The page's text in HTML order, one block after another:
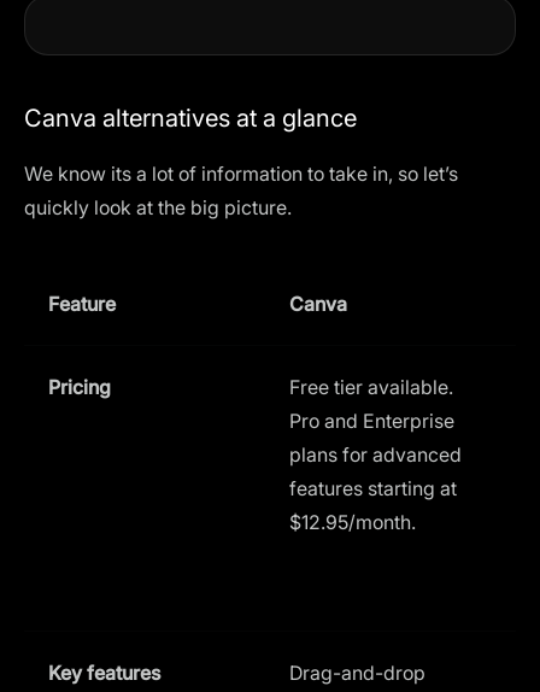
Canva alternatives at a glance
We know its a lot of information to take in, so let’s
quickly look at the big picture.
Feature Canva
Pricing
Free tier available.
Pro and Enterprise
plans for advanced
features starting at
$12.95/month.
Key features
Drag-and-drop